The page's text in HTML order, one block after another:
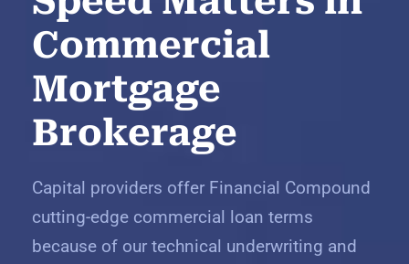
Commercial
Mortgage
Brokerage
Capital providers offer Financial Compound
cutting-edge commercial loan terms
because of our technical underwriting and